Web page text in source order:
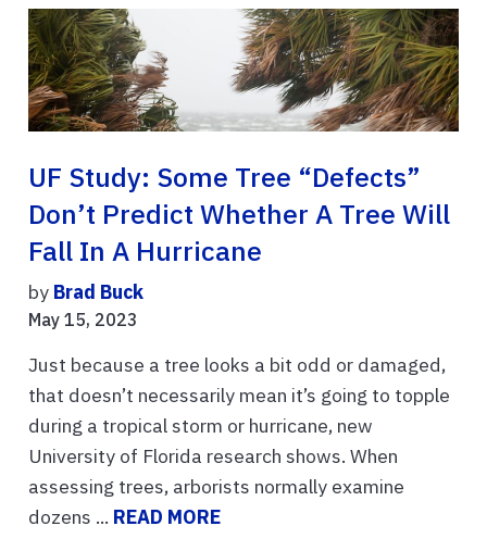
UF Study: Some Tree “defects”
Don’t Predict Whether A Tree Will
Fall In A Hurricane
by Brad Buck
May 15, 2023
Just because a tree looks a bit odd or damaged,
that doesn’t necessarily mean it’s going to topple
during a tropical storm or hurricane, new
University of Florida research shows. When
assessing trees, arborists normally examine
dozens ... READ MORE